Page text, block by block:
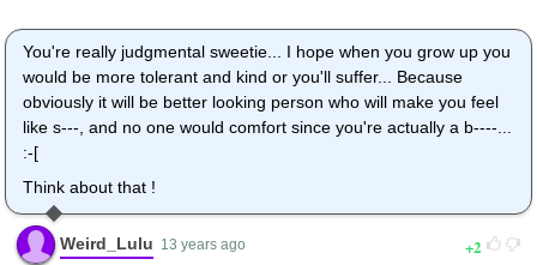
You're really judgmental sweetie... I hope when you grow up you
would be more tolerant and kind or you'll suffer... Because
obviously it will be better looking person who will make you feel
like s---, and no one would comfort since you're actually a b----...
:-[
Think about that !
Weird_Lulu 13 years ago 2